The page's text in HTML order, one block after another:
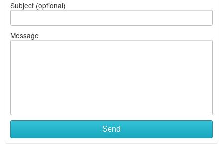
Subject (optional)
Message
Send